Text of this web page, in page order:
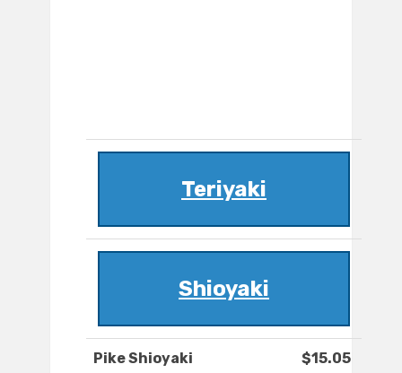
Teriyaki
Shioyaki
Pike Shioyaki $15.05